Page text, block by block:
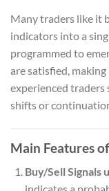
Many traders like it
indicators into a
programmed to
are satisfied,
experienced traders
shifts or
Main Features
Buy/Sell Signals